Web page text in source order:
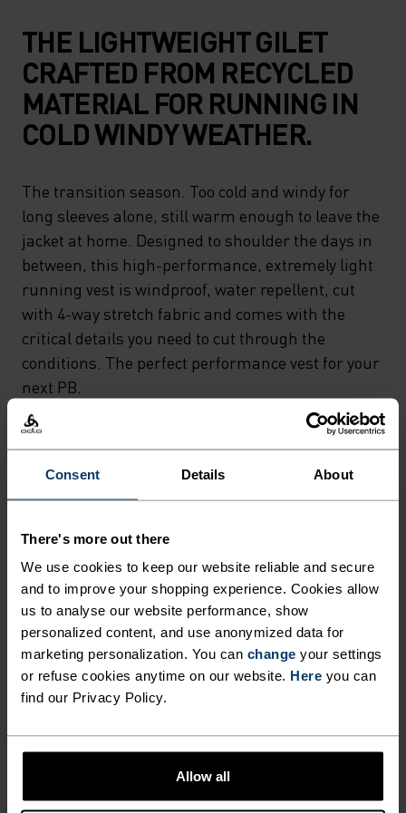
Consent Details About
There's more out there
We use cookies to keep our website reliable and secure
and to improve your shopping experience. Cookies allow
us to analyse our website performance, show
personalized content, and use anonymized data for
marketing personalization. You can change your settings
or refuse cookies anytime on our website. Here you can
find our Privacy Policy.
Allow all
THE LIGHTWEIGHT GILET
CRAFTED FROM RECYCLED
MATERIAL FOR RUNNING IN
COLD WINDY WEATHER.
The transition season. Too cold and windy for
long sleeves alone, still warm enough to leave the
jacket at home. Designed to shoulder the days in
between, this high-performance, extremely light
running vest is windproof, water repellent, cut
with 4-way stretch fabric and comes with the
critical details you need to cut through the
conditions. The perfect performance vest for your
next PB.
FEEL THE SPEED OF LIGHT
Comfortably dry. Remarkably fast. Performance
running pieces distanced from the pack.
ACTIVITY LEVEL
LOW
ANYTHING HIGH INTENSITY
Training - Running